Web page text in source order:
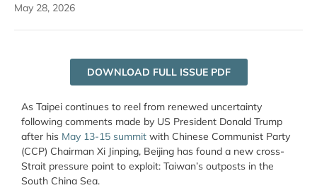
May 28, 2026
DOWNLOAD FULL ISSUE PDF
As Taipei continues to reel from renewed uncertainty
following comments made by US President Donald Trump
after his May 13-15 summit with Chinese Communist Party
(CCP) Chairman Xi Jinping, Beijing has found a new cross-
Strait pressure point to exploit: Taiwan’s outposts in the
South China Sea.